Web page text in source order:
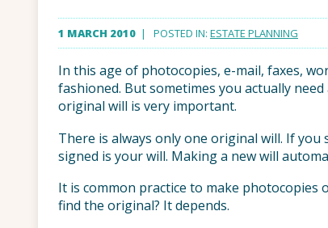
1 MARCH 2010 | POSTED IN: ESTATE PLANNING
In this age of photocopies, e-mail, faxes,
fashioned. But sometimes you actually
original will is very important.
There is always only one original will. If
signed is your will. Making a new will
It is common practice to make photocopies
find the original? It depends.